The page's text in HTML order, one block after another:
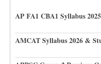
AP FA1 CBA1 Syllabus
AMCAT Syllabus 2026 &